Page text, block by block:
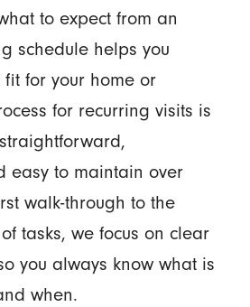
to expect from an
schedule helps you
for your home or
for recurring visits is
easy to maintain over
walk-through to the
tasks, we focus on clear
you always know what is
when.